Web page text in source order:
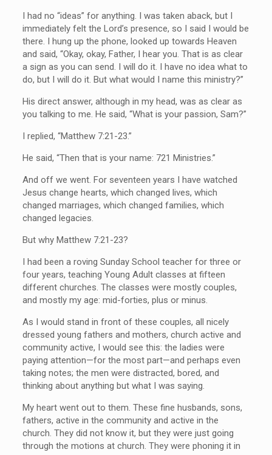
I had no “ideas” for anything. I was taken aback, but I
immediately felt the Lord’s presence, so I said I would be
there. I hung up the phone, looked up towards Heaven
and said, “Okay, okay, Father, I hear you. That is as clear
a sign as you can send. I will do it. I have no idea what to
do, but I will do it. But what would I name this ministry?”
His direct answer, although in my head, was as clear as
you talking to me. He said, “What is your passion, Sam?”
I replied, “Matthew 7:21-23.”
He said, “Then that is your name: 721 Ministries.”
And off we went. For seventeen years I have watched
Jesus change hearts, which changed lives, which
changed marriages, which changed families, which
changed legacies.
But why Matthew 7:21-23?
I had been a roving Sunday School teacher for three or
four years, teaching Young Adult classes at fifteen
different churches. The classes were mostly couples,
and mostly my age: mid-forties, plus or minus.
As I would stand in front of these couples, all nicely
dressed young fathers and mothers, church active and
community active, I would see this: the ladies were
paying attention—for the most part—and perhaps even
taking notes; the men were distracted, bored, and
thinking about anything but what I was saying.
My heart went out to them. These fine husbands, sons,
fathers, active in the community and active in the
church. They did not know it, but they were just going
through the motions at church. They were phoning it in